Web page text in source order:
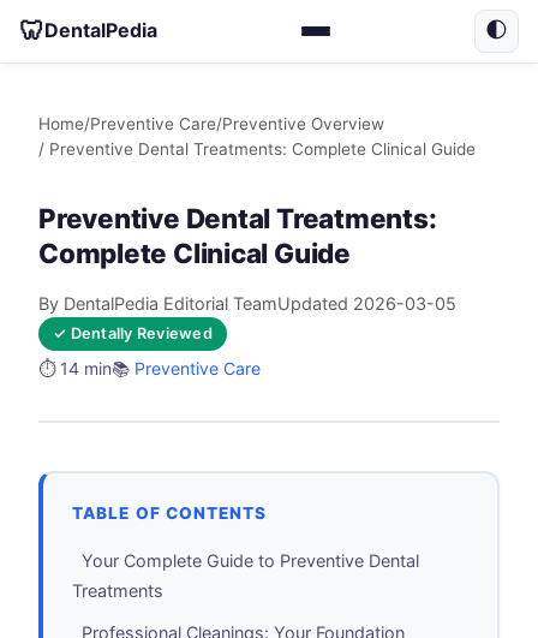
🦷DentalPedia 🌓
Home/Preventive Care/Preventive Overview
/ Preventive Dental Treatments: Complete Clinical Guide
Preventive Dental Treatments:
Complete Clinical Guide
By DentalPedia Editorial TeamUpdated 2026-03-05
✓ Dentally Reviewed
⏱️ 14 min📚 Preventive Care
TABLE OF CONTENTS
Your Complete Guide to Preventive Dental
Treatments
Professional Cleanings: Your Foundation